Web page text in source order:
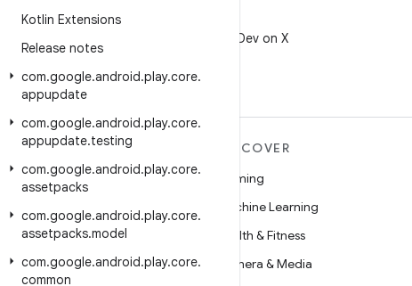
Kotlin Extensions
Release notes
com.google.android.play.core.
appupdate
com.google.android.play.core.
appupdate.testing
com.google.android.play.core.
assetpacks
com.google.android.play.core.
assetpacks.model
com.google.android.play.core.
common
Follow @AndroidDev on X
MORE ANDROID
Android
Android for Enterprise
Security
Source
DISCOVER
Gaming
Machine Learning
Health & Fitness
Camera & Media